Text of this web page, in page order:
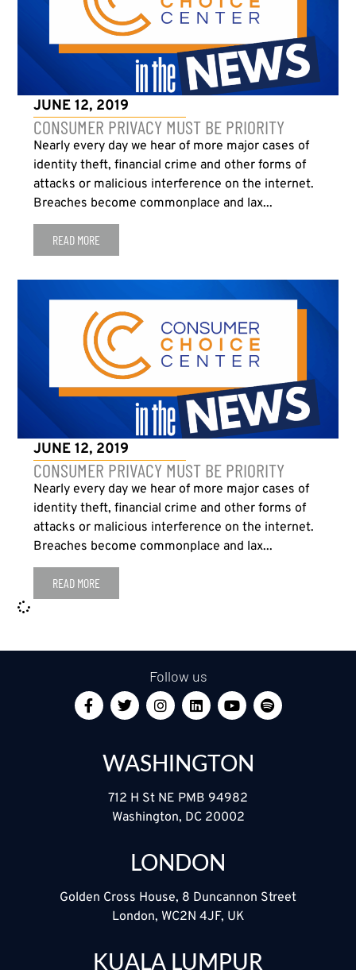
JUNE 12, 2019
CONSUMER PRIVACY MUST BE PRIORITY
Nearly every day we hear of more major cases of
identity theft, financial crime and other forms of
attacks or malicious interference on the internet.
Breaches become commonplace and lax...
READ MORE
JUNE 12, 2019
CONSUMER PRIVACY MUST BE PRIORITY
Nearly every day we hear of more major cases of
identity theft, financial crime and other forms of
attacks or malicious interference on the internet.
Breaches become commonplace and lax...
READ MORE
Follow us
WASHINGTON
712 H St NE PMB 94982
Washington, DC 20002
LONDON
Golden Cross House, 8 Duncannon Street
London, WC2N 4JF, UK
KUALA LUMPUR